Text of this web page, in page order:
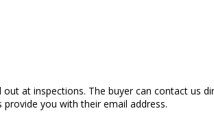
at inspections. The buyer can contact us
you with their email address.